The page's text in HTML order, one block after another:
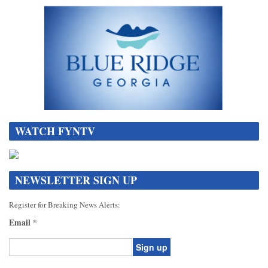
WATCH FYNTV
NEWSLETTER SIGN UP
Register for Breaking News Alerts:
Email *